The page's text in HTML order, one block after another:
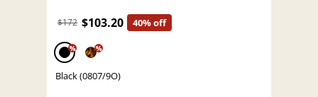
$172 $103.20 40% off
% %
Black (0807/9O)